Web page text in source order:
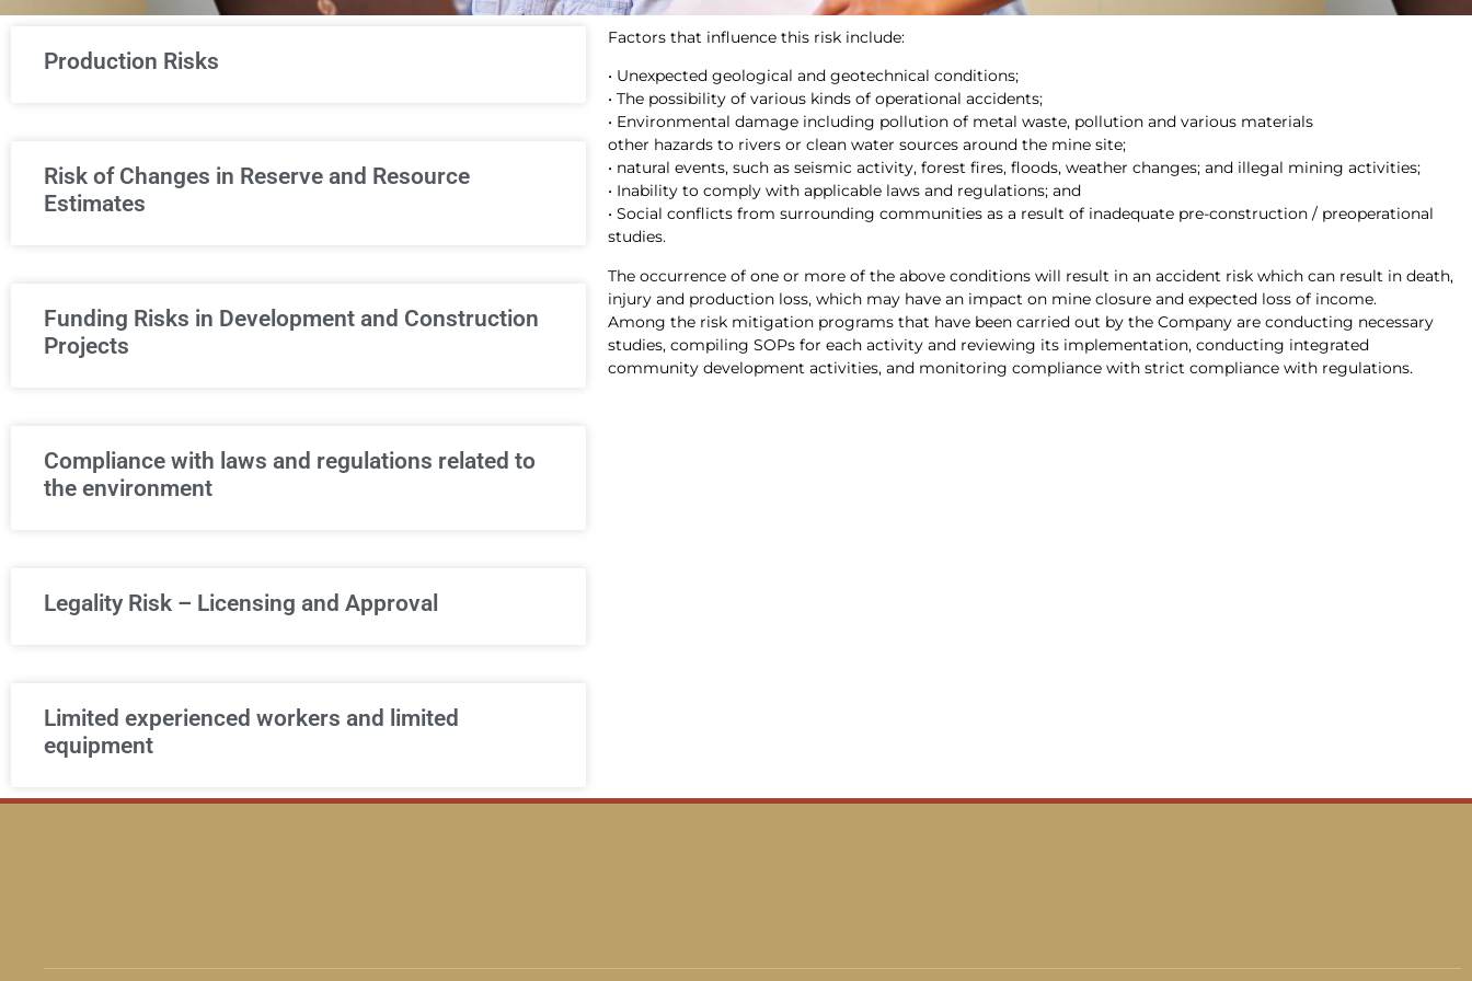
Production Risks
Risk of Changes in Reserve and Resource
Estimates
Funding Risks in Development and Construction
Projects
Compliance with laws and regulations related to
the environment
Legality Risk – Licensing and Approval
Limited experienced workers and limited
equipment
Factors that influence this risk include:
• Unexpected geological and geotechnical conditions;
• The possibility of various kinds of operational accidents;
• Environmental damage including pollution of metal waste, pollution and various materials
other hazards to rivers or clean water sources around the mine site;
• natural events, such as seismic activity, forest fires, floods, weather changes; and illegal mining activities;
• Inability to comply with applicable laws and regulations; and
• Social conflicts from surrounding communities as a result of inadequate pre-construction / preoperational
studies.
The occurrence of one or more of the above conditions will result in an accident risk which can result in death,
injury and production loss, which may have an impact on mine closure and expected loss of income.
Among the risk mitigation programs that have been carried out by the Company are conducting necessary
studies, compiling SOPs for each activity and reviewing its implementation, conducting integrated
community development activities, and monitoring compliance with strict compliance with regulations.